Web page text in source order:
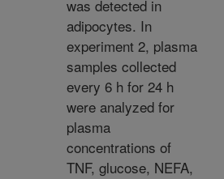
was detected in
adipocytes. In
experiment 2, plasma
samples collected
every 6 h for 24 h
were analyzed for
plasma
concentrations of
TNF, glucose, NEFA,